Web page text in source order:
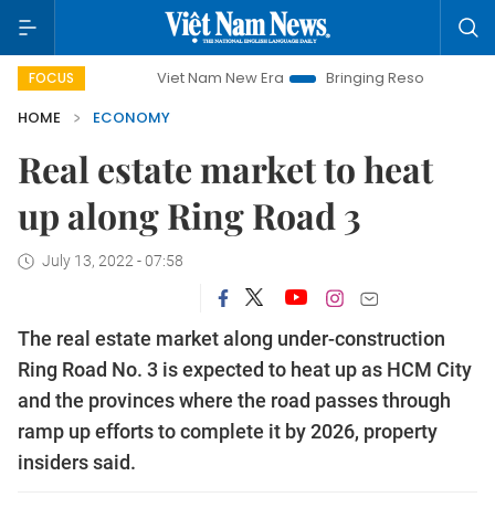
FOCUSViet Nam New Era Bringing Resolutions to Life
HOME
ECONOMY
Real estate market to heat
up along Ring Road 3
July 13, 2022 - 07:58
The real estate market along under-construction
Ring Road No. 3 is expected to heat up as HCM City
and the provinces where the road passes through
ramp up efforts to complete it by 2026, property
insiders said.